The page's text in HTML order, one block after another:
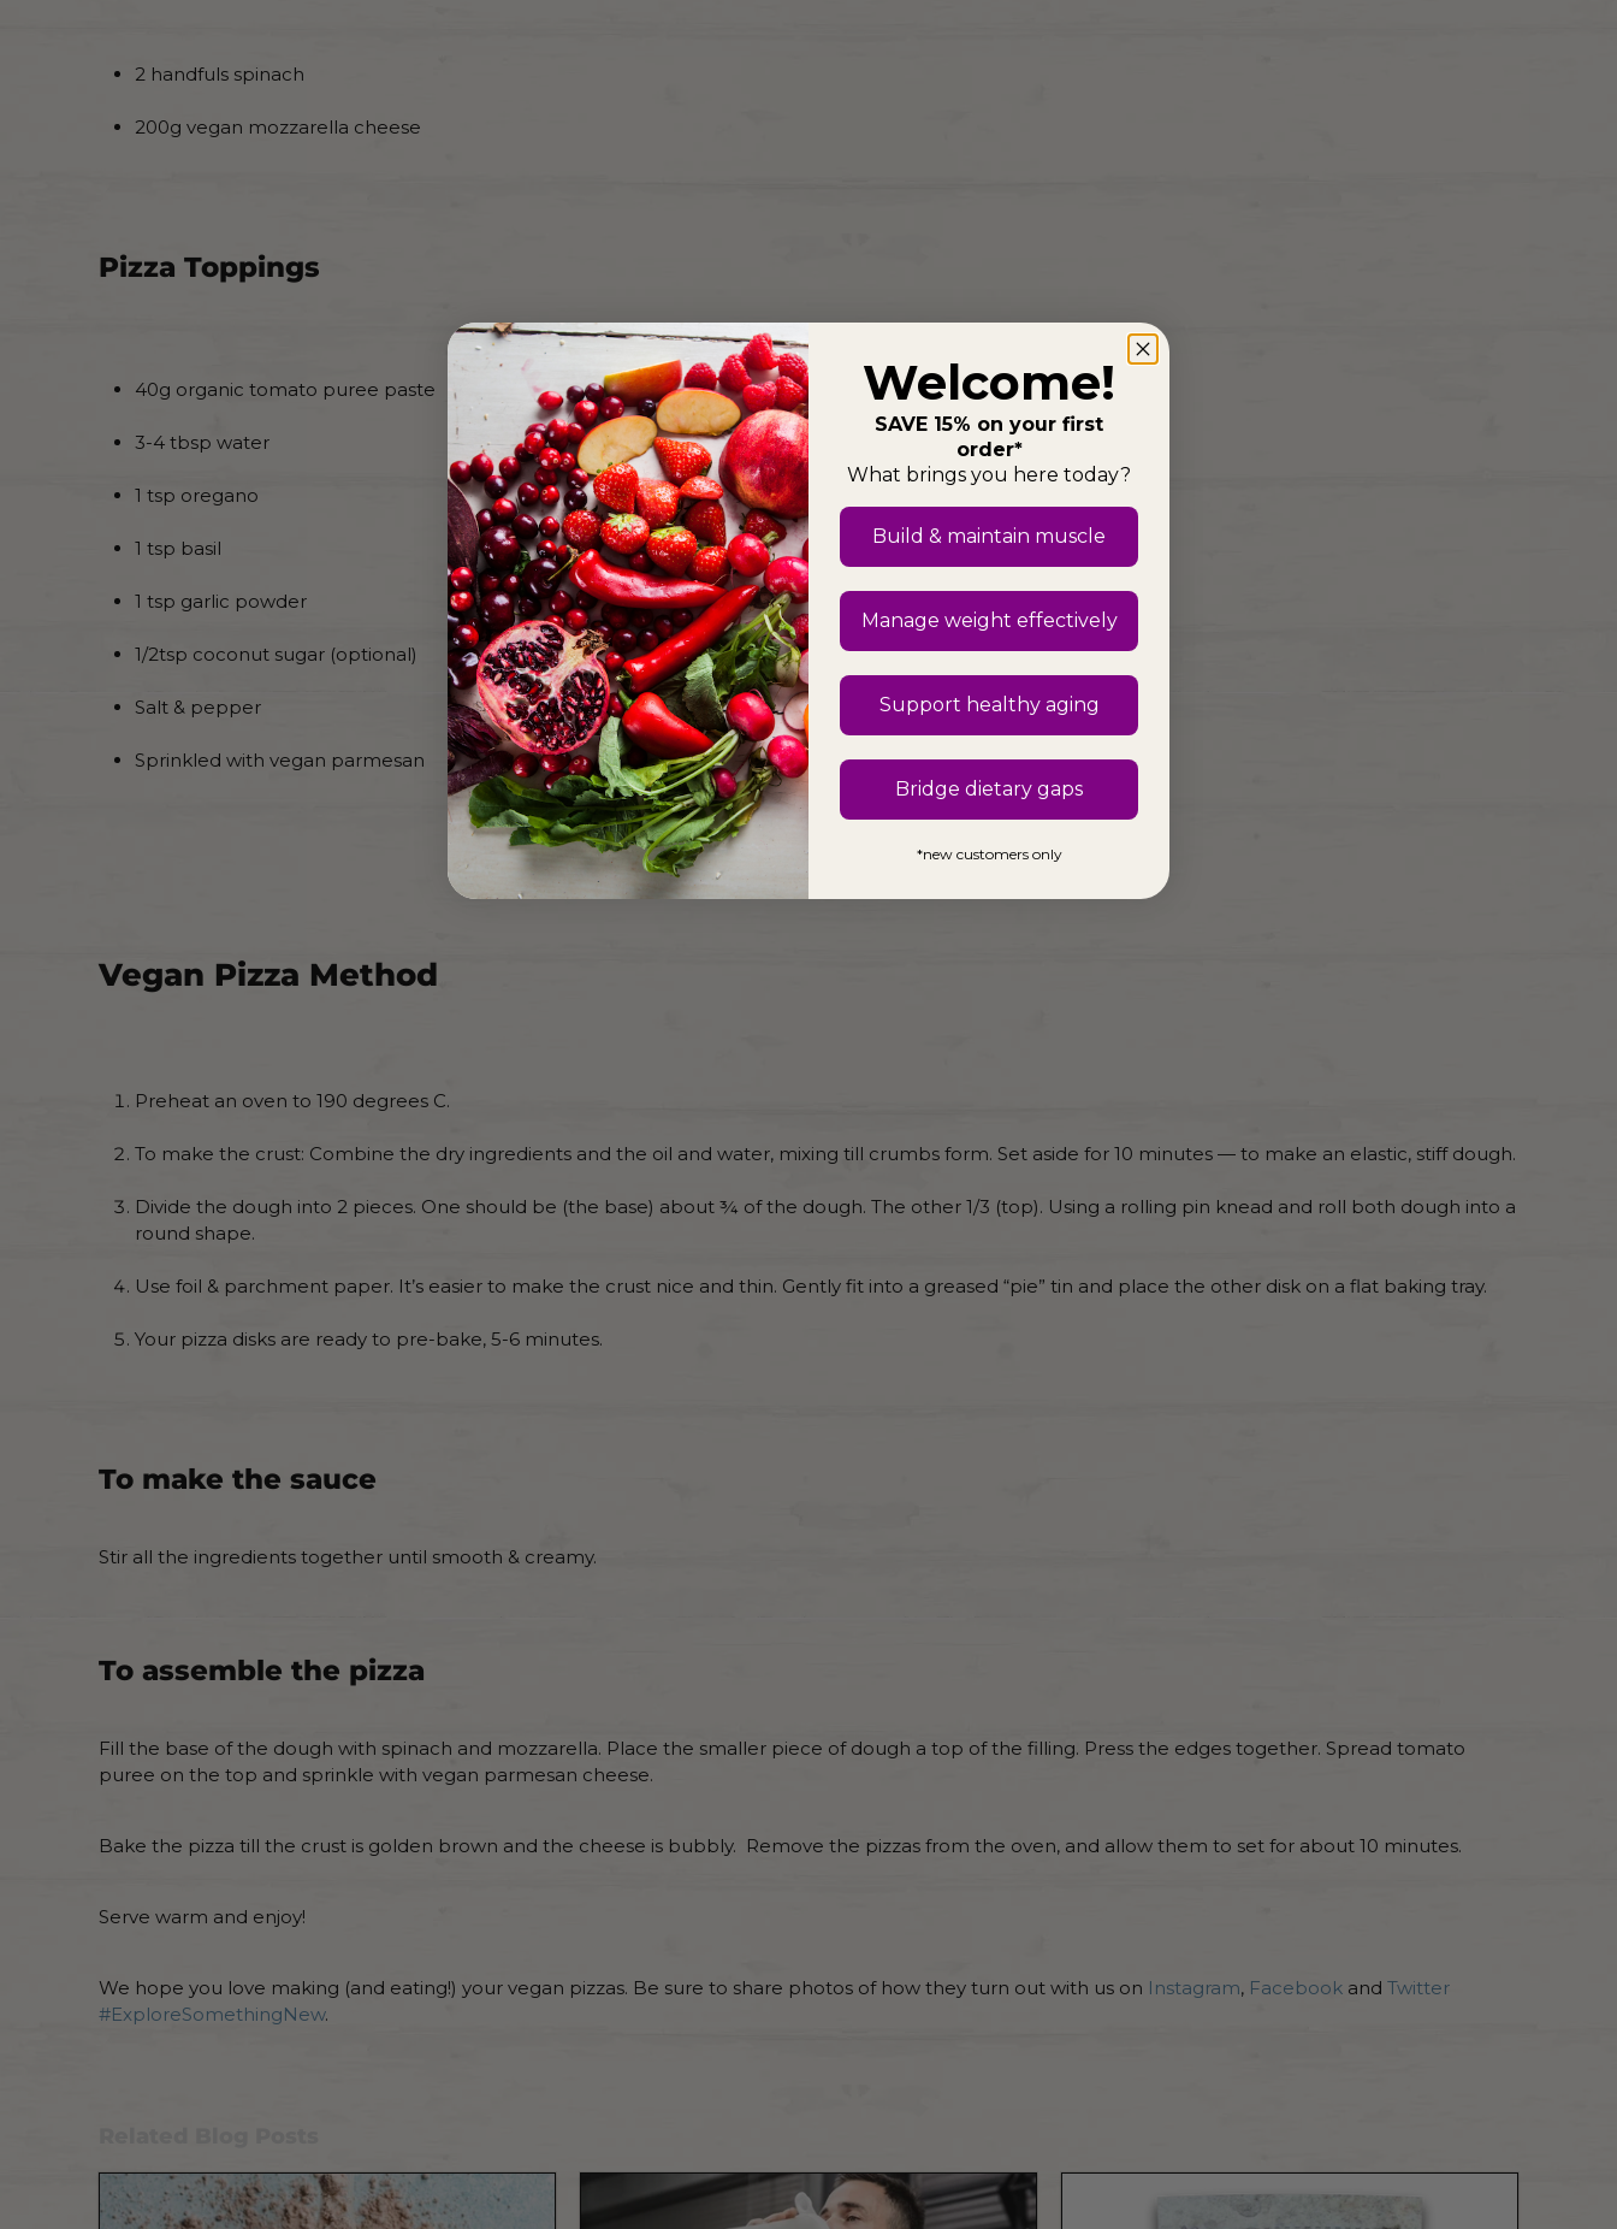
2 handfuls spinach
200g vegan mozzarella cheese
Pizza Toppings
40g organic tomato puree paste
3-4 tbsp water
1 tsp oregano
1 tsp basil
1 tsp garlic powder
1/2tsp coconut sugar (optional)
Salt & pepper
Sprinkled with vegan parmesan
Vegan Pizza Method
Preheat an oven to 190 degrees C.
To make the crust: Combine the dry ingredients and the oil and water, mixing till crumbs form. Set aside for 10 minutes — to make an elastic, stiff dough.
Divide the dough into 2 pieces. One should be (the base) about ¾ of the dough. The other 1/3 (top). Using a rolling pin knead and roll both dough into a
round shape.
Use foil & parchment paper. It’s easier to make the crust nice and thin. Gently fit into a greased “pie” tin and place the other disk on a flat baking tray.
Your pizza disks are ready to pre-bake, 5-6 minutes.
To make the sauce
Stir all the ingredients together until smooth & creamy.
To assemble the pizza
Fill the base of the dough with spinach and mozzarella. Place the smaller piece of dough a top of the filling. Press the edges together. Spread tomato
puree on the top and sprinkle with vegan parmesan cheese.
Bake the pizza till the crust is golden brown and the cheese is bubbly. Remove the pizzas from the oven, and allow them to set for about 10 minutes.
Serve warm and enjoy!
We hope you love making (and eating!) your vegan pizzas. Be sure to share photos of how they turn out with us on Instagram, Facebook and Twitter
#ExploreSomethingNew.
Welcome!
SAVE 15% on your first
order*
What brings you here today?
Build & maintain muscle
Manage weight effectively
Support healthy aging
Bridge dietary gaps
*new customers only